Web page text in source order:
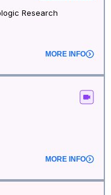
Research
MORE INFO
MORE INFO